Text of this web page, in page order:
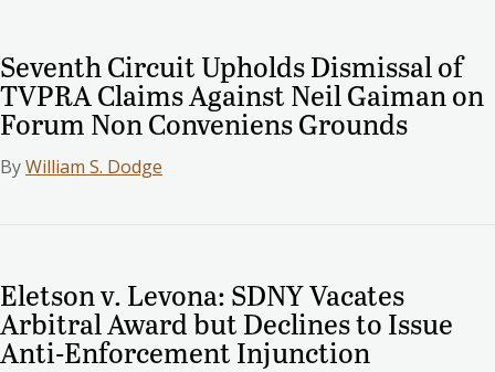
Seventh Circuit Upholds Dismissal of
TVPRA Claims Against Neil Gaiman on
Forum Non Conveniens Grounds
ByWilliam S. Dodge
Eletson v. Levona: SDNY Vacates
Arbitral Award but Declines to Issue
Anti-Enforcement Injunction